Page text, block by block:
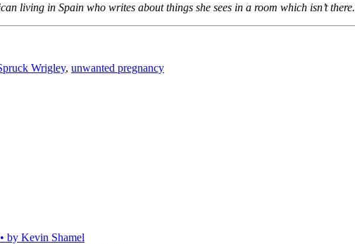
living in Spain who writes about things she sees in a room which isn’t there.
Wrigley, unwanted pregnancy
Kevin Shamel